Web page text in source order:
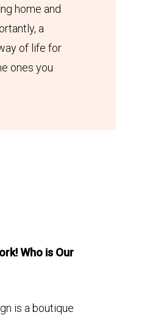
home and
a
of life for
ones you
Who is Our
is a boutique